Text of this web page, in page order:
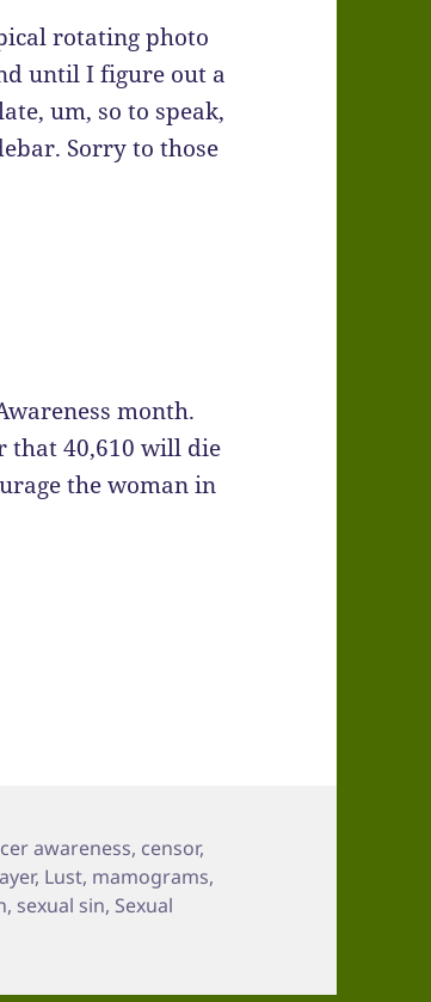
rotating photo
until I figure out a
um, so to speak,
Sorry to those
month.
that 40,610 will die
the woman in
awareness, censor,
, Lust, mamograms,
, sexual sin, Sexual